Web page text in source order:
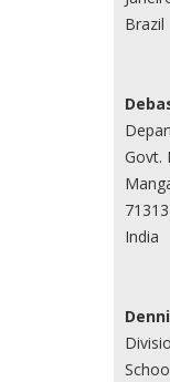
Brazil
Govt.
India